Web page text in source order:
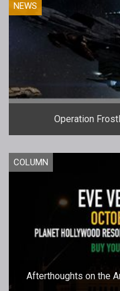
NEWS
Operation
COLUMN
Afterthoughts on the